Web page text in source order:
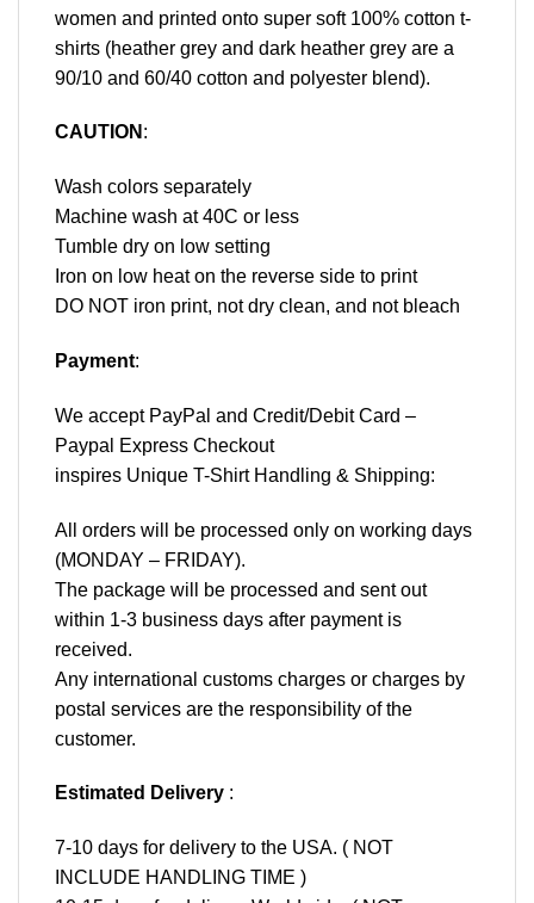
women and printed onto super soft 100% cotton t-
shirts (heather grey and dark heather grey are a
90/10 and 60/40 cotton and polyester blend).
CAUTION :
Wash colors separately
Machine wash at 40C or less
Tumble dry on low setting
Iron on low heat on the reverse side to print
DO NOT iron print, not dry clean, and not bleach
Payment:
We accept PayPal and Credit/Debit Card –
Paypal Express Checkout
inspires Unique T-Shirt Handling & Shipping:
All orders will be processed only on working days
(MONDAY – FRIDAY).
The package will be processed and sent out
within 1-3 business days after payment is
received.
Any international customs charges or charges by
postal services are the responsibility of the
customer.
Estimated Delivery :
7-10 days for delivery to the USA. ( NOT
INCLUDE HANDLING TIME )